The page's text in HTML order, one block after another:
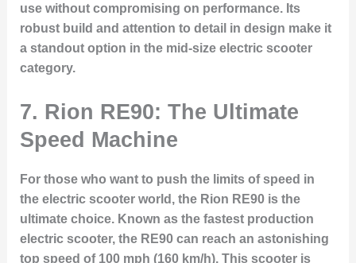
use without compromising on performance. Its
robust build and attention to detail in design make it
a standout option in the mid-size electric scooter
category.
7. Rion RE90: The Ultimate
Speed Machine
For those who want to push the limits of speed in
the electric scooter world, the Rion RE90 is the
ultimate choice. Known as the fastest production
electric scooter, the RE90 can reach an astonishing
top speed of 100 mph (160 km/h). This scooter is